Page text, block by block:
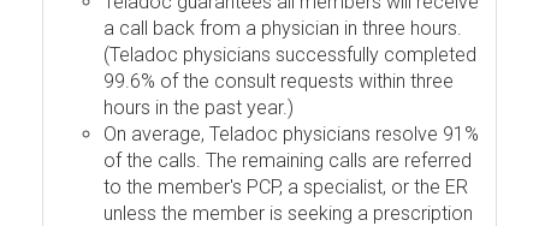
a call back from a physician in three hours.
(Teladoc physicians successfully completed
99.6% of the consult requests within three
hours in the past year.)
On average, Teladoc physicians resolve 91%
of the calls. The remaining calls are referred
to the member's PCP, a specialist, or the ER
unless the member is seeking a prescription